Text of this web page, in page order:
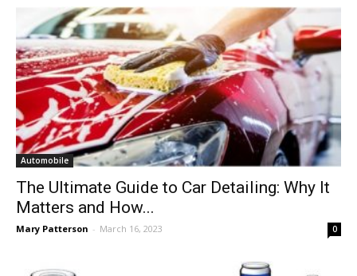
Automobile
The Ultimate Guide to Car Detailing: Why It
Matters and How...
Mary Patterson - March 16, 2023 0